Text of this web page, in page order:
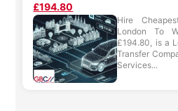
£194.80
Hire
London To
£194.80, is a
Transfer
Services...